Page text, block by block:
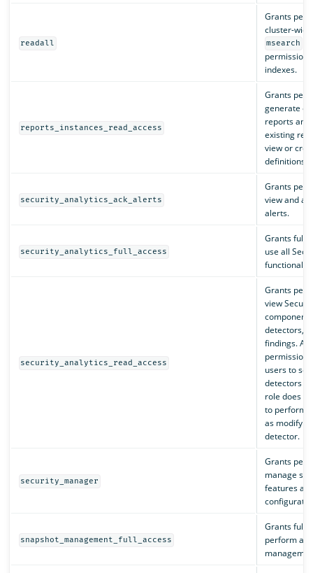
readall
Grants
cluster-
msearch
indexes.
reports_instances_read_access
Grants
generate
reports and
existing
view or
definitions.
security_analytics_ack_alerts
Grants
view and
alerts.
security_analytics_full_access
Grants full
use all
security_analytics_read_access
Grants
view
detectors,
findings.
users to
detectors
role does
to perform
as
detector.
security_manager
Grants
manage
features
snapshot_management_full_access
Grants full
perform all